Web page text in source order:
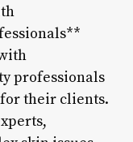
professionals
their clients.